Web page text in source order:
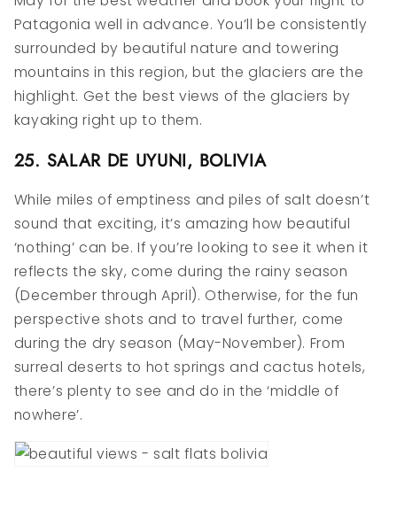
Patagonia well in advance. You’ll be consistently
surrounded by beautiful nature and towering
mountains in this region, but the glaciers are the
highlight. Get the best views of the glaciers by
kayaking right up to them.
25. SALAR DE UYUNI, BOLIVIA
While miles of emptiness and piles of salt doesn’t
sound that exciting, it’s amazing how beautiful
‘nothing’ can be. If you’re looking to see it when it
reflects the sky, come during the rainy season
(December through April). Otherwise, for the fun
perspective shots and to travel further, come
during the dry season (May-November). From
surreal deserts to hot springs and cactus hotels,
there’s plenty to see and do in the ‘middle of
nowhere’.